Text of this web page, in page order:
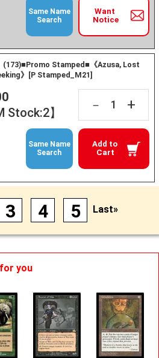
Want
Notice
Same Name
Search
(173)■Promo Stamped■《Azusa, Lost
》[P Stamped_M21]
Stock:2】
－ +
Add to
Cart
Same Name
Search
3 4 5 Last»
you